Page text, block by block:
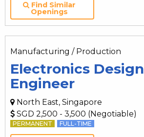
Find Similar
Openings
Manufacturing / Production
Electronics Design
Engineer
North East, Singapore
SGD 2,500 - 3,500 (Negotiable)
PERMANENT FULL-TIME